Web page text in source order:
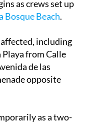
as crews set up
Bosque Beach.
including
from Calle
de las
opposite
as a two-